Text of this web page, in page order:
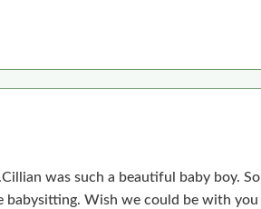
was such a beautiful baby boy. So
babysitting. Wish we could be with you